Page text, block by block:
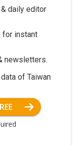
daily editor
for instant
newsletters.
of Taiwan